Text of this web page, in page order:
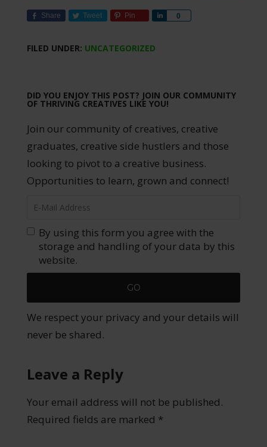
Share Tweet Pin 0
Share
FILED UNDER: UNCATEGORIZED
DID YOU ENJOY THIS POST? JOIN OUR COMMUNITY
OF THRIVING CREATIVES LIKE YOU!
Join our community of creatives, creative
graduates, creative side hustlers and those
looking to pivot to a creative business.
Opportunities to learn, grown and connect!
By using this form you agree with the
storage and handling of your data by this
website.
We respect your privacy and your details will
never be shared.
Leave a Reply
Your email address will not be published.
Required fields are marked *